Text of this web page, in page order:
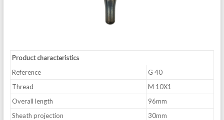
Product characteristics
Reference
G 40
Thread
M 10X1
Overall length
96mm
Sheath projection
30mm